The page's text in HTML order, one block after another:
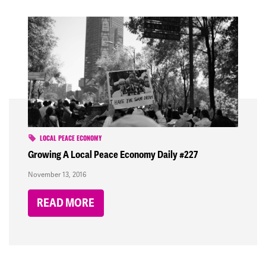
LOCAL PEACE ECONOMY
Growing A Local Peace Economy Daily #227
November 13, 2016
READ MORE